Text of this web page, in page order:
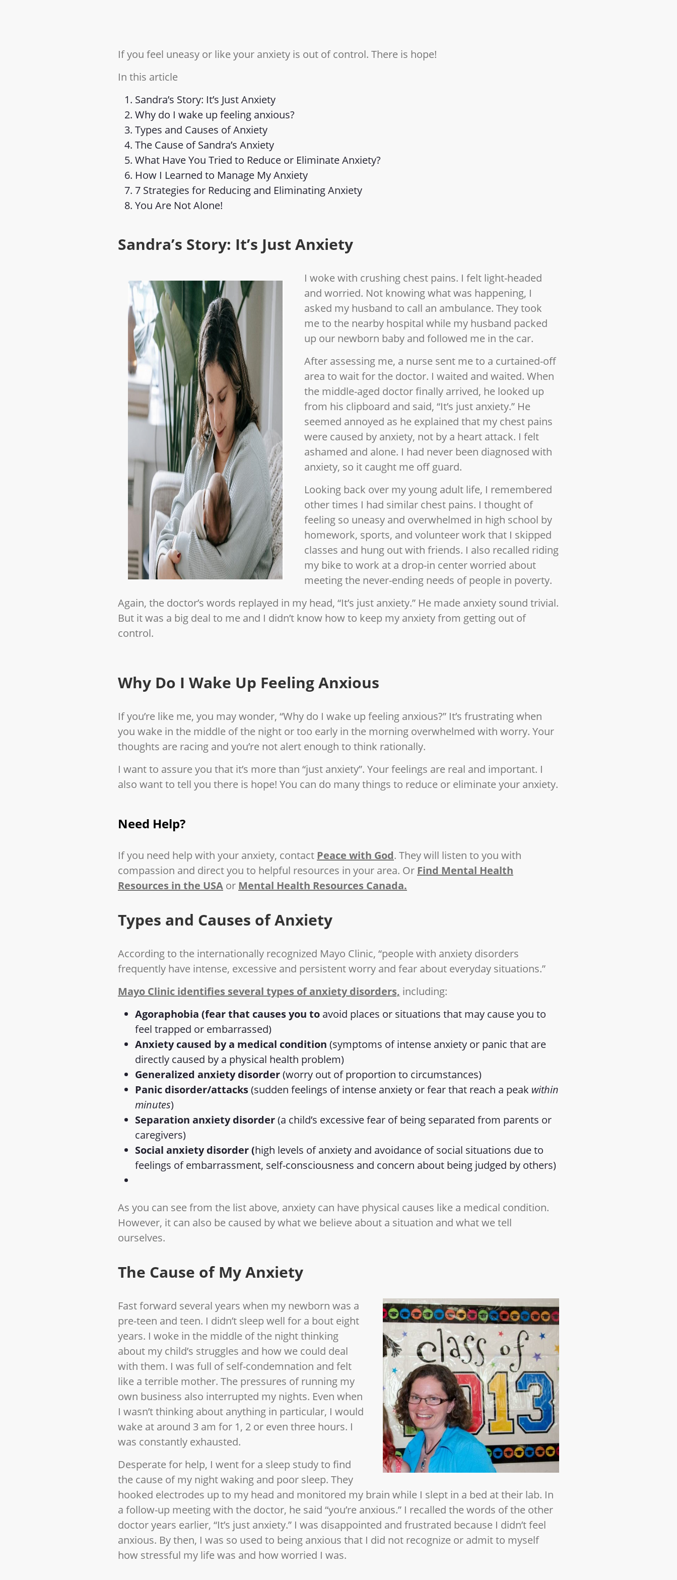
If you feel uneasy or like your anxiety is out of control. There is hope!
In this article
Sandra’s Story: It’s Just Anxiety
Why do I wake up feeling anxious?
Types and Causes of Anxiety
The Cause of Sandra’s Anxiety
What Have You Tried to Reduce or Eliminate Anxiety?
How I Learned to Manage My Anxiety
7 Strategies for Reducing and Eliminating Anxiety
You Are Not Alone!
Sandra’s Story: It’s Just Anxiety
I woke with crushing chest pains. I felt light-headed
and worried. Not knowing what was happening, I
asked my husband to call an ambulance. They took
me to the nearby hospital while my husband packed
up our newborn baby and followed me in the car.
After assessing me, a nurse sent me to a curtained-off
area to wait for the doctor. I waited and waited. When
the middle-aged doctor finally arrived, he looked up
from his clipboard and said, “It’s just anxiety.” He
seemed annoyed as he explained that my chest pains
were caused by anxiety, not by a heart attack. I felt
ashamed and alone. I had never been diagnosed with
anxiety, so it caught me off guard.
Looking back over my young adult life, I remembered
other times I had similar chest pains. I thought of
feeling so uneasy and overwhelmed in high school by
homework, sports, and volunteer work that I skipped
classes and hung out with friends. I also recalled riding
my bike to work at a drop-in center worried about
meeting the never-ending needs of people in poverty.
Again, the doctor’s words replayed in my head, “It’s just anxiety.” He made anxiety sound trivial.
But it was a big deal to me and I didn’t know how to keep my anxiety from getting out of
control.
Why Do I Wake Up Feeling Anxious
If you’re like me, you may wonder, “Why do I wake up feeling anxious?” It’s frustrating when
you wake in the middle of the night or too early in the morning overwhelmed with worry. Your
thoughts are racing and you’re not alert enough to think rationally.
I want to assure you that it’s more than “just anxiety”. Your feelings are real and important. I
also want to tell you there is hope! You can do many things to reduce or eliminate your anxiety.
Need Help?
If you need help with your anxiety, contact Peace with God. They will listen to you with
compassion and direct you to helpful resources in your area. Or Find Mental Health
Resources in the USA or Mental Health Resources Canada.
Types and Causes of Anxiety
According to the internationally recognized Mayo Clinic, “people with anxiety disorders
frequently have intense, excessive and persistent worry and fear about everyday situations.”
Mayo Clinic identifies several types of anxiety disorders, including:
Agoraphobia (fear that causes you to avoid places or situations that may cause you to
feel trapped or embarrassed)
Anxiety caused by a medical condition (symptoms of intense anxiety or panic that are
directly caused by a physical health problem)
Generalized anxiety disorder(worry out of proportion to circumstances)
Panic disorder/attacks(sudden feelings of intense anxiety or fear that reach a peak within
minutes)
Separation anxiety disorder(a child’s excessive fear of being separated from parents or
caregivers)
Social anxiety disorder (high levels of anxiety and avoidance of social situations due to
feelings of embarrassment, self-consciousness and concern about being judged by others)
As you can see from the list above, anxiety can have physical causes like a medical condition.
However, it can also be caused by what we believe about a situation and what we tell
ourselves.
The Cause of My Anxiety
Fast forward several years when my newborn was a
pre-teen and teen. I didn’t sleep well for a bout eight
years. I woke in the middle of the night thinking
about my child’s struggles and how we could deal
with them. I was full of self-condemnation and felt
like a terrible mother. The pressures of running my
own business also interrupted my nights. Even when
I wasn’t thinking about anything in particular, I would
wake at around 3 am for 1, 2 or even three hours. I
was constantly exhausted.
Desperate for help, I went for a sleep study to find
the cause of my night waking and poor sleep. They
hooked electrodes up to my head and monitored my brain while I slept in a bed at their lab. In
a follow-up meeting with the doctor, he said “you’re anxious.” I recalled the words of the other
doctor years earlier, “It’s just anxiety.” I was disappointed and frustrated because I didn’t feel
anxious. By then, I was so used to being anxious that I did not recognize or admit to myself
how stressful my life was and how worried I was.